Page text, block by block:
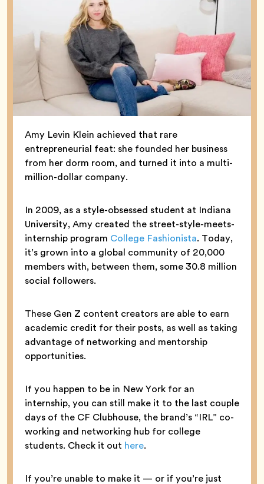
Amy Levin Klein achieved that rare
entrepreneurial feat: she founded her business
from her dorm room, and turned it into a multi-
million-dollar company.
In 2009, as a style-obsessed student at Indiana
University, Amy created the street-style-meets-
internship program College Fashionista. Today,
it’s grown into a global community of 20,000
members with, between them, some 30.8 million
social followers.
These Gen Z content creators are able to earn
academic credit for their posts, as well as taking
advantage of networking and mentorship
opportunities.
If you happen to be in New York for an
internship, you can still make it to the last couple
days of the CF Clubhouse, the brand’s “IRL” co-
working and networking hub for college
students. Check it out here.
If you’re unable to make it — or if you’re just